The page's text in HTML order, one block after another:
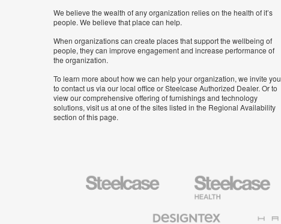
We believe the wealth of any organization relies on the health of it’s
people. We believe that place can help.
When organizations can create places that support the wellbeing of
people, they can improve engagement and increase performance of
the organization.
To learn more about how we can help your organization, we invite you
to contact us via our local office or Steelcase Authorized Dealer. Or to
view our comprehensive offering of furnishings and technology
solutions, visit us at one of the sites listed in the Regional Availability
section of this page.
Steelcase
Steelcase
Health
Furniture
Textiles